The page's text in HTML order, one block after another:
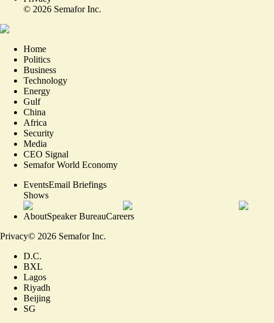
© 2026 Semafor Inc.
Home
Politics
Business
Technology
Energy
Gulf
China
Africa
Security
Media
CEO Signal
Semafor World Economy
EventsEmail Briefings
Shows
AboutSpeaker BureauCareers
Privacy© 2026 Semafor Inc.
D.C.
BXL
Lagos
Riyadh
Beijing
SG